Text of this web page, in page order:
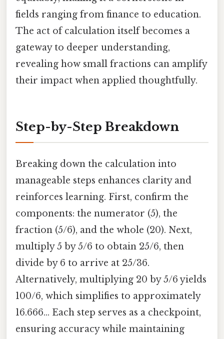
fields ranging from finance to education.
The act of calculation itself becomes a
gateway to deeper understanding,
revealing how small fractions can amplify
their impact when applied thoughtfully.
Step-by-Step Breakdown
Breaking down the calculation into
manageable steps enhances clarity and
reinforces learning. First, confirm the
components: the numerator (5), the
fraction (5/6), and the whole (20). Next,
multiply 5 by 5/6 to obtain 25/6, then
divide by 6 to arrive at 25/36.
Alternatively, multiplying 20 by 5/6 yields
100/6, which simplifies to approximately
16.666... Each step serves as a checkpoint,
ensuring accuracy while maintaining